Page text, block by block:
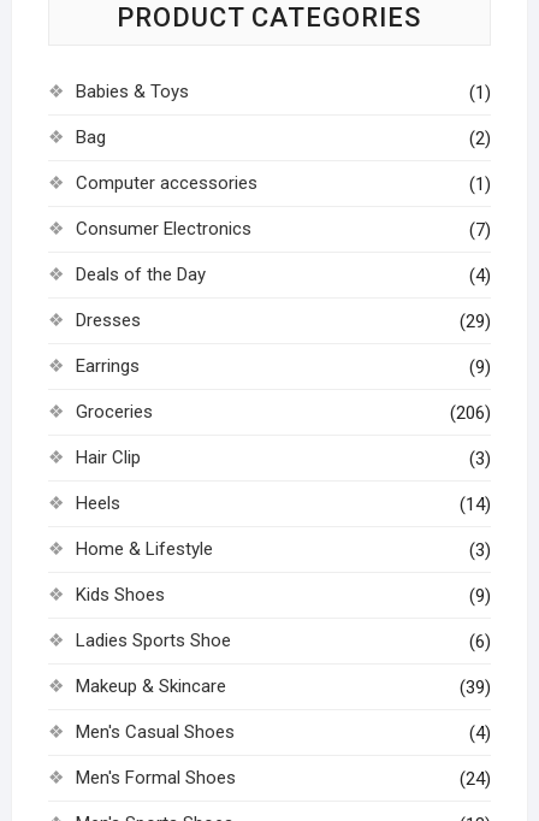
PRODUCT CATEGORIES
Babies & Toys (1)
Bag (2)
Computer accessories (1)
Consumer Electronics (7)
Deals of the Day (4)
Dresses (29)
Earrings (9)
Groceries (206)
Hair Clip (3)
Heels (14)
Home & Lifestyle (3)
Kids Shoes (9)
Ladies Sports Shoe (6)
Makeup & Skincare (39)
Men's Casual Shoes (4)
Men's Formal Shoes (24)